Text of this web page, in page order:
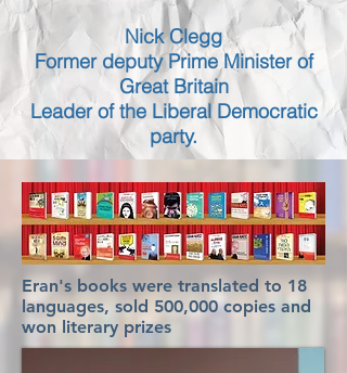
Nick Clegg
Former deputy Prime Minister of
Great Britain
Leader of the Liberal Democratic
party.
Eran's books were translated to 18
languages, sold 500,000 copies and
won literary prizes